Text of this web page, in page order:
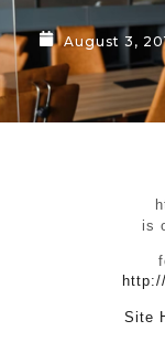
August 3,
is
Site